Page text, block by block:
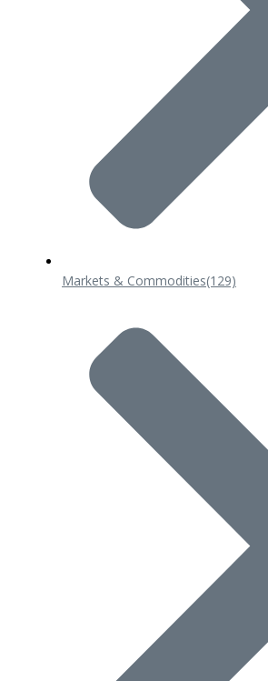
Markets & Commodities(129)